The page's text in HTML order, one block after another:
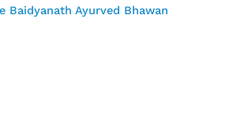
Baidyanath Ayurved Bhawan